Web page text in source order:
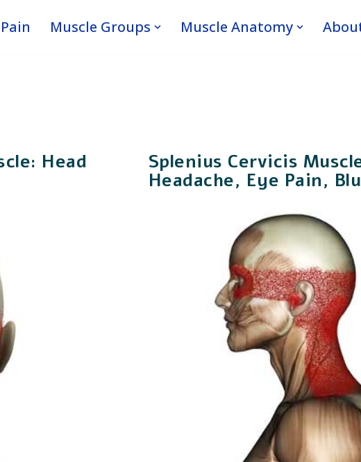
Muscle Groups Muscle Anatomy
Head Splenius Cervicis
Headache, Eye Pain,